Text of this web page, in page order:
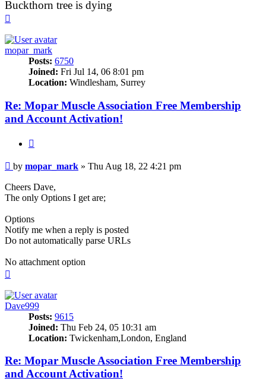
Buckthorn tree is dying
mopar_mark
Posts: 6750
Joined: Fri Jul 14, 06 8:01 pm
Location: Windlesham, Surrey
Re: Mopar Muscle Association Free Membership
and Account Activation!
Post
by mopar_mark » Thu Aug 18, 22 4:21 pm
Cheers Dave,
The only Options I get are;
Options
Notify me when a reply is posted
Do not automatically parse URLs
No attachment option
Dave999
Posts: 9615
Joined: Thu Feb 24, 05 10:31 am
Location: Twickenham,London, England
Re: Mopar Muscle Association Free Membership
and Account Activation!